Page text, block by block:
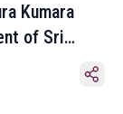
Kumara
of Sri
Year